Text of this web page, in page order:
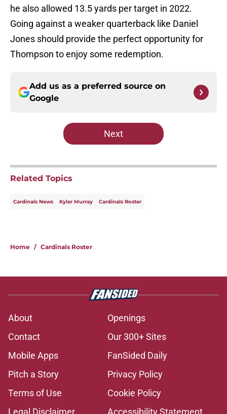
he also allowed 13.5 yards per target in 2022.
Going against a weaker quarterback like Daniel
Jones should provide the perfect opportunity for
Thompson to enjoy some redemption.
Add us as a preferred source on
Google
Next
Related Topics
Cardinals News Kyler Murray Cardinals Roster
Home / Cardinals Roster
About
Openings
Contact
Our 300+ Sites
Mobile Apps
FanSided Daily
Pitch a Story
Privacy Policy
Terms of Use
Cookie Policy
Legal Disclaimer
Accessibility Statement